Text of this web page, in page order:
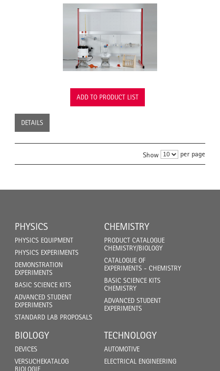
ADD TO PRODUCT LIST
DETAILS
Show per page
PHYSICS
PHYSICS EQUIPMENT
PHYSICS EXPERIMENTS
DEMONSTRATION
EXPERIMENTS
BASIC SCIENCE KITS
ADVANCED STUDENT
EXPERIMENTS
STANDARD LAB PROPOSALS
CHEMISTRY
PRODUCT CATALOGUE
CHEMISTRY/BIOLOGY
CATALOGUE OF
EXPERIMENTS - CHEMISTRY
BASIC SCIENCE KITS
CHEMISTRY
ADVANCED STUDENT
EXPERIMENTS
BIOLOGY
DEVICES
VERSUCHEKATALOG
BIOLOGIE
TECHNOLOGY
AUTOMOTIVE
ELECTRICAL ENGINEERING